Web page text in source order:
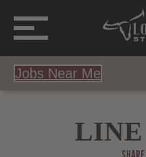
Jobs Near Me